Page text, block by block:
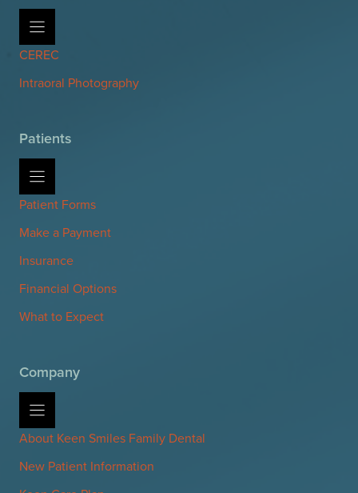
CEREC
Intraoral Photography
Patients
Patient Forms
Make a Payment
Insurance
Financial Options
What to Expect
Company
About Keen Smiles Family Dental
New Patient Information